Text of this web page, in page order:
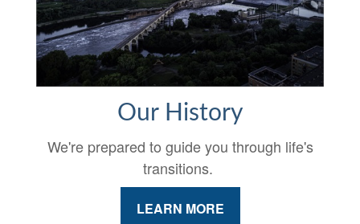
Our History
We're prepared to guide you through life's
transitions.
LEARN MORE